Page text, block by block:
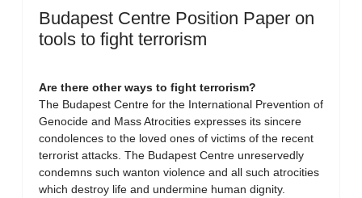
Budapest Centre Position Paper on
tools to fight terrorism
Are there other ways to fight terrorism?
The Budapest Centre for the International Prevention of
Genocide and Mass Atrocities expresses its sincere
condolences to the loved ones of victims of the recent
terrorist attacks. The Budapest Centre unreservedly
condemns such wanton violence and all such atrocities
which destroy life and undermine human dignity.